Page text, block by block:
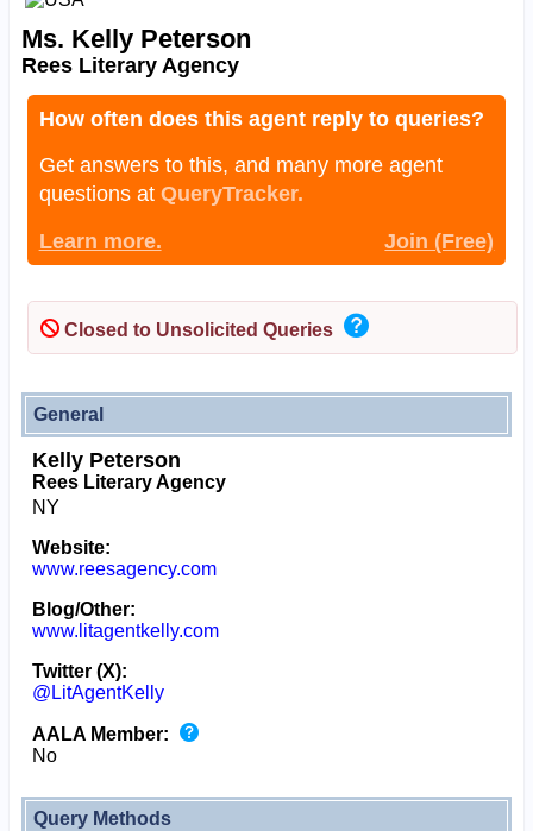
Ms. Kelly Peterson
Rees Literary Agency
How often does this agent reply to queries?
Get answers to this, and many more agent
questions at QueryTracker.
Learn more.
Join (Free)
Closed to Unsolicited Queries
General
Kelly Peterson
Rees Literary Agency
NY
Website:
www.reesagency.com
Blog/Other:
www.litagentkelly.com
Twitter (X):
@LitAgentKelly
AALA Member:
No
Query Methods